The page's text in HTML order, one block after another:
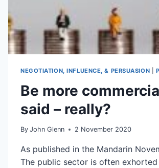
NEGOTIATION, INFLUENCE, & PERSUASION
Be more
said – really?
By John Glenn 2 November 2020
As published in the Mandarin
The public sector is often